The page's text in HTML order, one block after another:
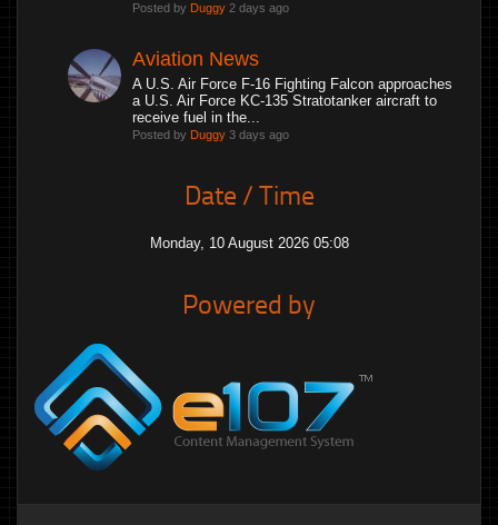
Posted by Duggy 2 days ago
Aviation News
A U.S. Air Force F-16 Fighting Falcon approaches
a U.S. Air Force KC-135 Stratotanker aircraft to
receive fuel in the...
Posted by Duggy 3 days ago
Date / Time
Monday, 10 August 2026 05:08
Powered by